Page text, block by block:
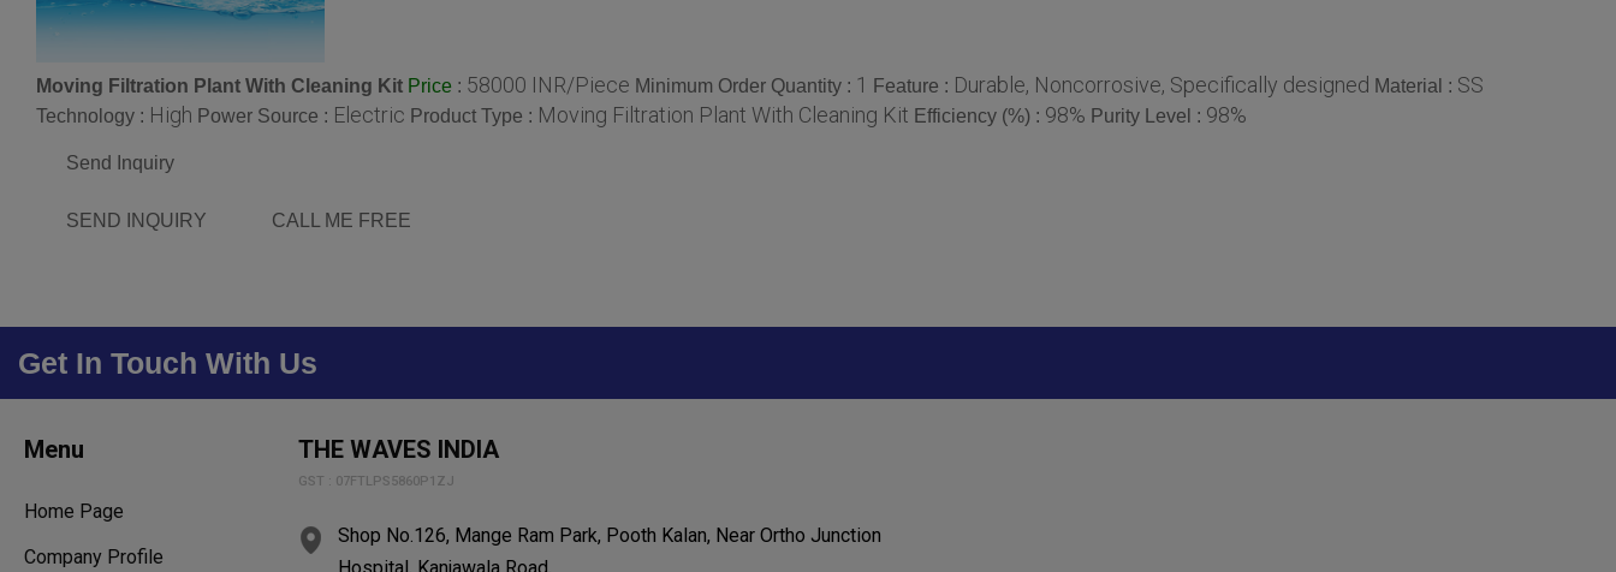
Moving Filtration Plant With Cleaning Kit Price : 58000 INR/Piece Minimum Order Quantity : 1 Feature : Durable, Noncorrosive, Specifically designed Material : SS
Technology : High Power Source : Electric Product Type : Moving Filtration Plant With Cleaning Kit Efficiency (%) : 98% Purity Level : 98%
Send Inquiry
SEND INQUIRY CALL ME FREE
Get In Touch With Us
Menu
Home Page
Company Profile
THE WAVES INDIA
GST : 07FTLPS5860P1ZJ
Shop No.126, Mange Ram Park, Pooth Kalan, Near Ortho Junction